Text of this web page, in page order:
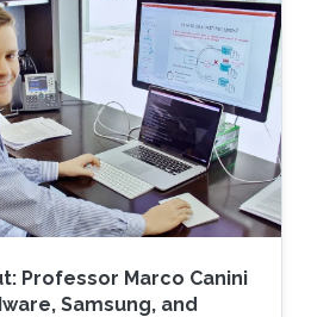
Professor Marco Canini
Samsung, and